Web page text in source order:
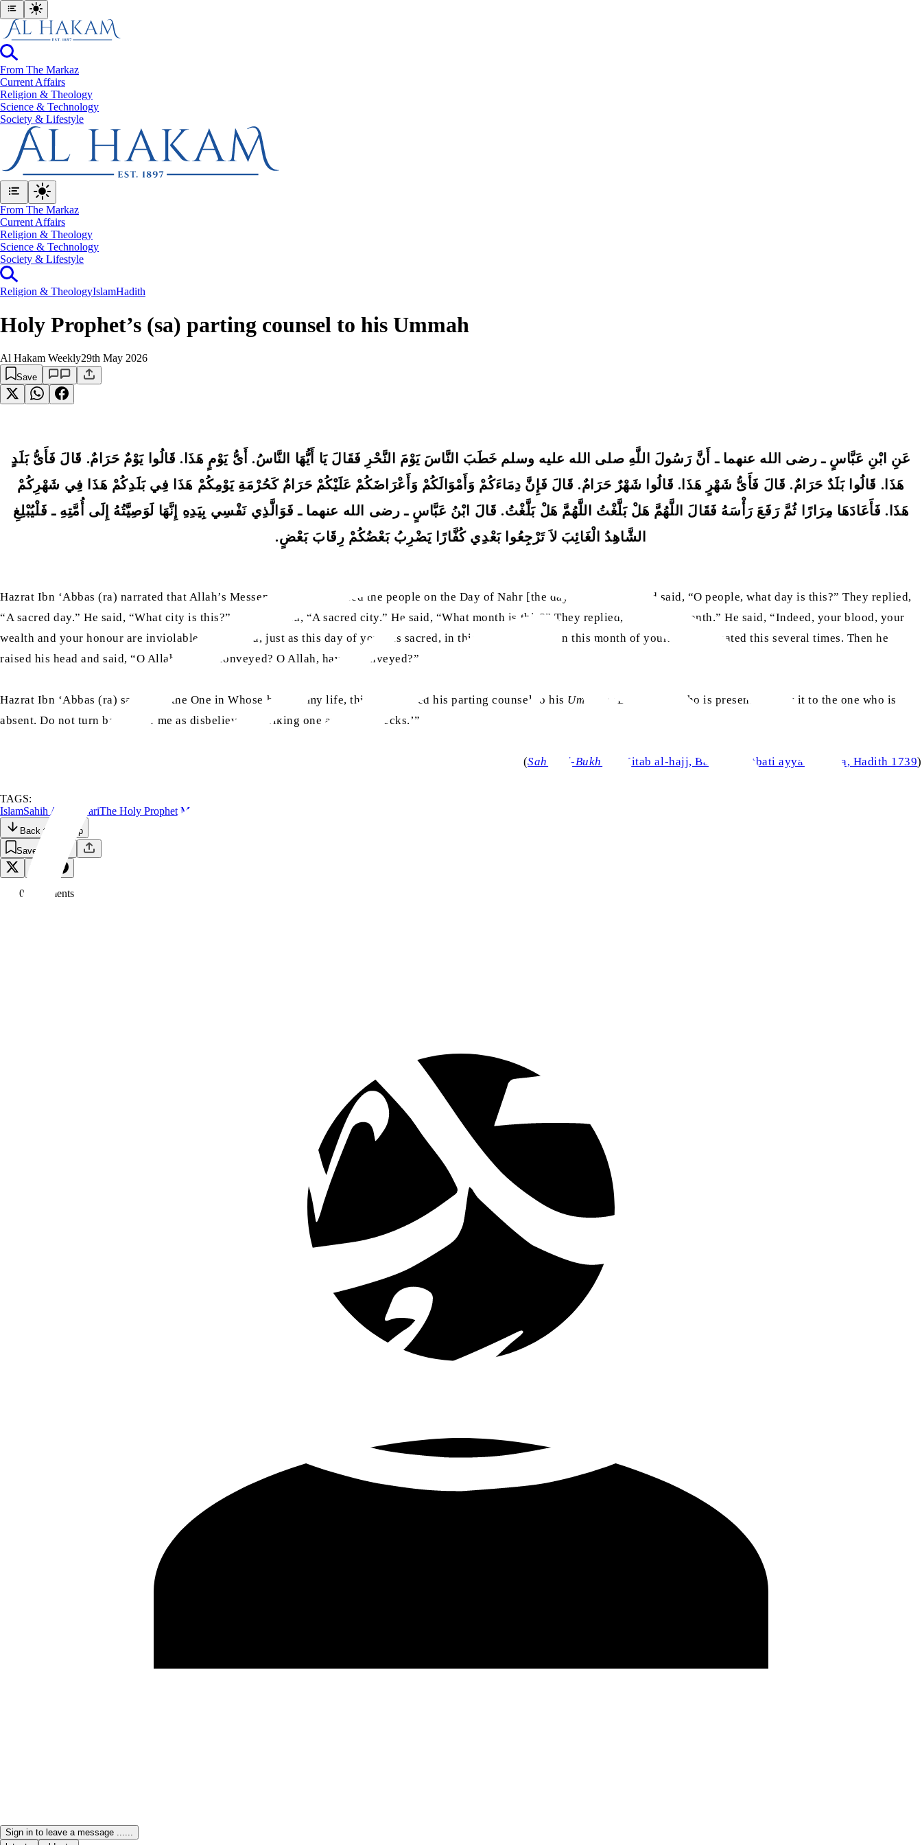
From The Markaz
Current Affairs
Religion & Theology
Science & Technology
⁠Society & Lifestyle
From The Markaz
Current Affairs
Religion & Theology
Science & Technology
⁠Society & Lifestyle
Religion & TheologyIslamHadith
Holy Prophet’s (sa) parting counsel to his Ummah
Al Hakam Weekly29th May 2026
Save
عَنِ ابْنِ عَبَّاسٍ ـ رضى الله عنهما ـ أَنَّ رَسُولَ اللَّهِ صلى الله عليه وسلم خَطَبَ النَّاسَ يَوْمَ النَّحْرِ فَقَالَ يَا أَيُّهَا النَّاسُ. أَىُّ يَوْمٍ هَذَا. قَالُوا يَوْمٌ حَرَامٌ. قَالَ فَأَىُّ بَلَدٍ
هَذَا. قَالُوا بَلَدٌ حَرَامٌ. قَالَ فَأَىُّ شَهْرٍ هَذَا. قَالُوا شَهْرٌ حَرَامٌ. قَالَ فَإِنَّ دِمَاءَكُمْ وَأَمْوَالَكُمْ وَأَعْرَاضَكُمْ عَلَيْكُمْ حَرَامٌ كَحُرْمَةِ يَوْمِكُمْ هَذَا فِي بَلَدِكُمْ هَذَا فِي شَهْرِكُمْ
هَذَا. فَأَعَادَهَا مِرَارًا ثُمَّ رَفَعَ رَأْسَهُ فَقَالَ اللَّهُمَّ هَلْ بَلَّغْتُ اللَّهُمَّ هَلْ بَلَّغْتُ. قَالَ ابْنُ عَبَّاسٍ ـ رضى الله عنهما ـ فَوَالَّذِي نَفْسِي بِيَدِهِ إِنَّهَا لَوَصِيَّتُهُ إِلَى أُمَّتِهِ ـ فَلْيُبْلِغِ
الشَّاهِدُ الْغَائِبَ لاَ تَرْجِعُوا بَعْدِي كُفَّارًا يَضْرِبُ بَعْضُكُمْ رِقَابَ بَعْضٍ.
Hazrat Ibn ‘Abbas (ra) narrated that Allah’s Messenger (sa) addressed the people on the Day of Nahr [the day of sacrifice] and said, “O people, what day is this?” They replied,
“A sacred day.” He said, “What city is this?” They replied, “A sacred city.” He said, “What month is this?” They replied, “A sacred month.” He said, “Indeed, your blood, your
wealth and your honour are inviolable among you, just as this day of yours is sacred, in this town of yours, in this month of yours.” He repeated this several times. Then he
raised his head and said, “O Allah, have I conveyed? O Allah, have I conveyed?”
Hazrat Ibn ‘Abbas (ra) said, “By the One in Whose hand is my life, this was indeed his parting counsel to his Ummah
: ‘Let the one who is present convey it to the one who is
absent. Do not turn back after me as disbelievers, striking one another’s necks.’”
(Sahih al-Bukhari , Kitab al-hajj, Bab al-khutbati ayyama mina, Hadith 1739)
TAGS:
IslamSahih Al-BukhariThe Holy Prophet Muhammad
Back to the Top
Save
0 Comments
Sign in to leave a message ......